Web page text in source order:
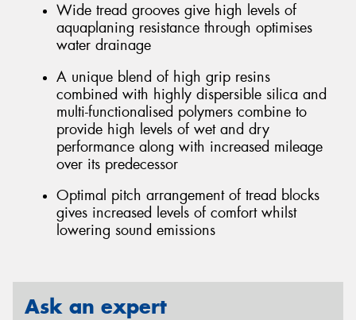
Wide tread grooves give high levels of
aquaplaning resistance through optimises
water drainage
A unique blend of high grip resins
combined with highly dispersible silica and
multi-functionalised polymers combine to
provide high levels of wet and dry
performance along with increased mileage
over its predecessor
Optimal pitch arrangement of tread blocks
gives increased levels of comfort whilst
lowering sound emissions
Ask an expert